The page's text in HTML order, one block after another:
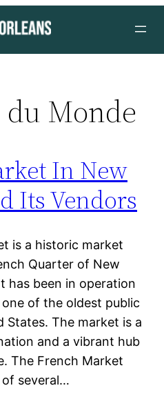
du Monde
In New
Its Vendors
is a historic market
Quarter of New
has been in operation
one of the oldest public
States. The market is a
and a vibrant hub
The French Market
several…